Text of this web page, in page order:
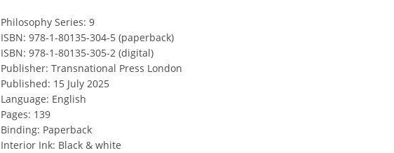
Philosophy Series: 9
ISBN: 978-1-80135-304-5 (paperback)
ISBN: 978-1-80135-305-2 (digital)
Publisher: Transnational Press London
Published: 15 July 2025
Language: English
Pages: 139
Binding: Paperback
Interior Ink: Black & white